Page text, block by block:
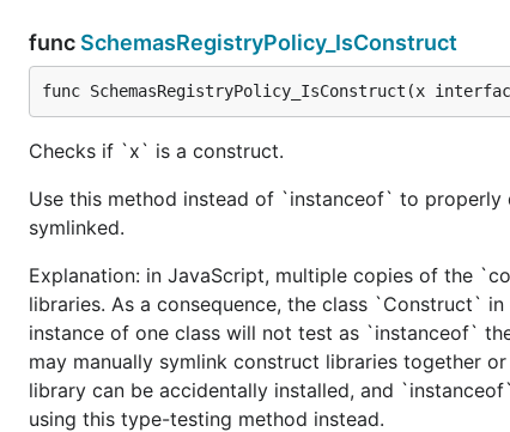
func SchemasRegistryPolicy_IsConstruct
func SchemasRegistryPolicy_IsConstruct(x
Checks if `x` is a construct.
Use this method instead of `instanceof` to
symlinked.
Explanation: in JavaScript, multiple copies of the
libraries. As a consequence, the class `Construct`
instance of one class will not test as `instanceof`
may manually symlink construct libraries together
library can be accidentally installed, and
using this type-testing method instead.